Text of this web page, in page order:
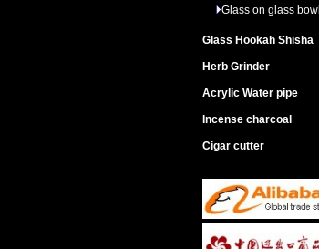
Glass on glass bowl
Glass Hookah Shisha
Herb Grinder
Acrylic Water pipe
Incense charcoal
Cigar cutter